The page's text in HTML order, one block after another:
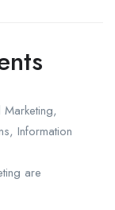
Information
are